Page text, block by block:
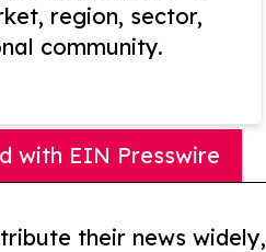
region, sector,
community.
with EIN Presswire
their news